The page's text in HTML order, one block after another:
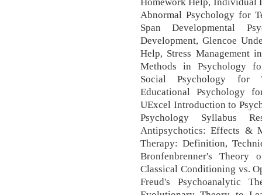
Abnormal Psychology for
Span Developmental
Development, Glencoe
Help, Stress Management
Methods in Psychology
Social Psychology for
Educational Psychology
UExcel Introduction to
Psychology Syllabus
Antipsychotics: Effects &
Therapy: Definition,
Bronfenbrenner's
Classical Conditioning vs.
Freud's Psychoanalytic